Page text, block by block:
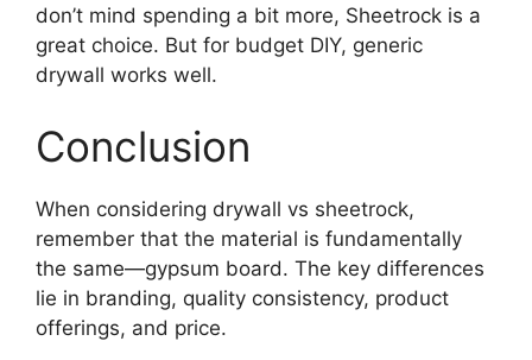
don’t mind spending a bit more, Sheetrock is a
great choice. But for budget DIY, generic
drywall works well.
Conclusion
When considering drywall vs sheetrock,
remember that the material is fundamentally
the same—gypsum board. The key differences
lie in branding, quality consistency, product
offerings, and price.